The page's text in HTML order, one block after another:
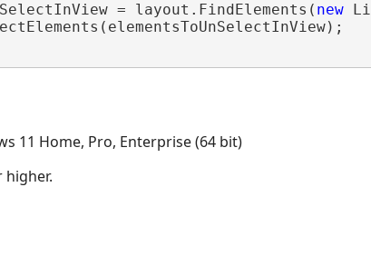
= layout.FindElements( new
11 Home, Pro, Enterprise (64 bit)
higher.